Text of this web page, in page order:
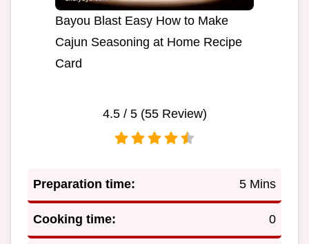
Bayou Blast Easy How to Make
Cajun Seasoning at Home Recipe
Card
4.5/ 5 (55Review)
Preparation time: 5 Mins
Cooking time: 0